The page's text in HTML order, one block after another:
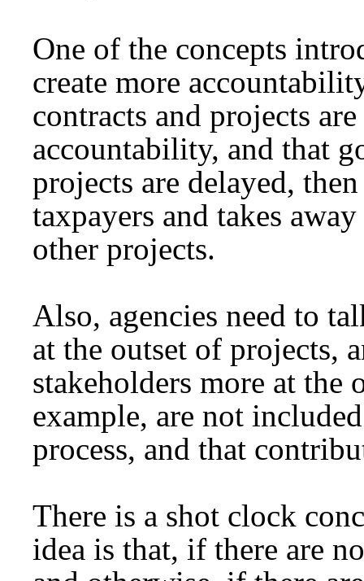
One of the concepts
create more
contracts and projects
accountability, and that
projects are delayed,
taxpayers and takes
other projects.
Also, agencies need to
at the outset of projects,
stakeholders more at
example, are not
process, and that
There is a shot clock
idea is that, if there are